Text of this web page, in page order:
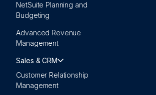
NetSuite Planning and
Budgeting
Advanced Revenue
Management
Sales & CRM
Customer Relationship
Management